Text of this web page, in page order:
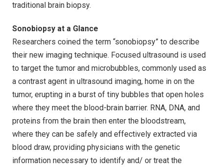
traditional brain biopsy.
Sonobiopsy at a Glance
Researchers coined the term “sonobiopsy” to describe
their new imaging technique. Focused ultrasound is used
to target the tumor and microbubbles, commonly used as
a contrast agent in ultrasound imaging, home in on the
tumor, erupting in a burst of tiny bubbles that open holes
where they meet the blood-brain barrier. RNA, DNA, and
proteins from the brain then enter the bloodstream,
where they can be safely and effectively extracted via
blood draw, providing physicians with the genetic
information necessary to identify and/ or treat the